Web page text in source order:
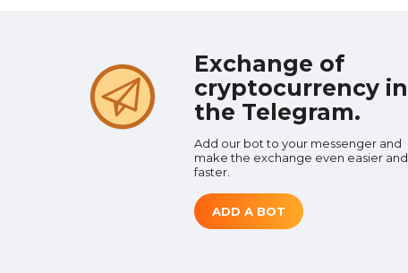
Exchange of
cryptocurrency in
the Telegram.
Add our bot to your messenger and
make the exchange even easier and
faster.
ADD A BOT